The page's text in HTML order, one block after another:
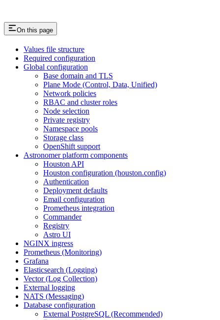
On this page
Values file structure
Required configuration
Global configuration
Base domain and TLS
Plane Mode (Control, Data, Unified)
Network policies
RBAC and cluster roles
Node selection
Private registry
Namespace pools
Storage class
OpenShift support
Astronomer platform components
Houston API
Houston configuration (houston.config)
Authentication
Deployment defaults
Email configuration
Prometheus integration
Commander
Registry
Astro UI
NGINX ingress
Prometheus (Monitoring)
Grafana
Elasticsearch (Logging)
Vector (Log Collection)
External logging
NATS (Messaging)
Database configuration
External PostgreSQL (Recommended)